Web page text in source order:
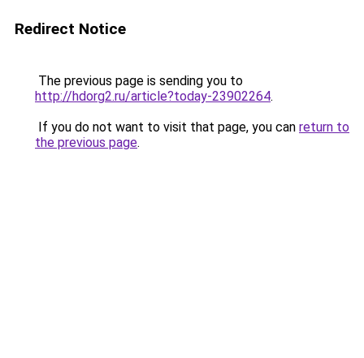
Redirect Notice
The previous page is sending you to
http://hdorg2.ru/article?today-23902264.
If you do not want to visit that page, you can return to
the previous page.